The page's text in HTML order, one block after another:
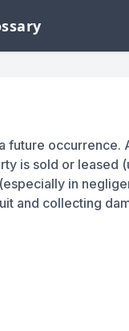
future occurrence.
is sold or leased
in
and collecting